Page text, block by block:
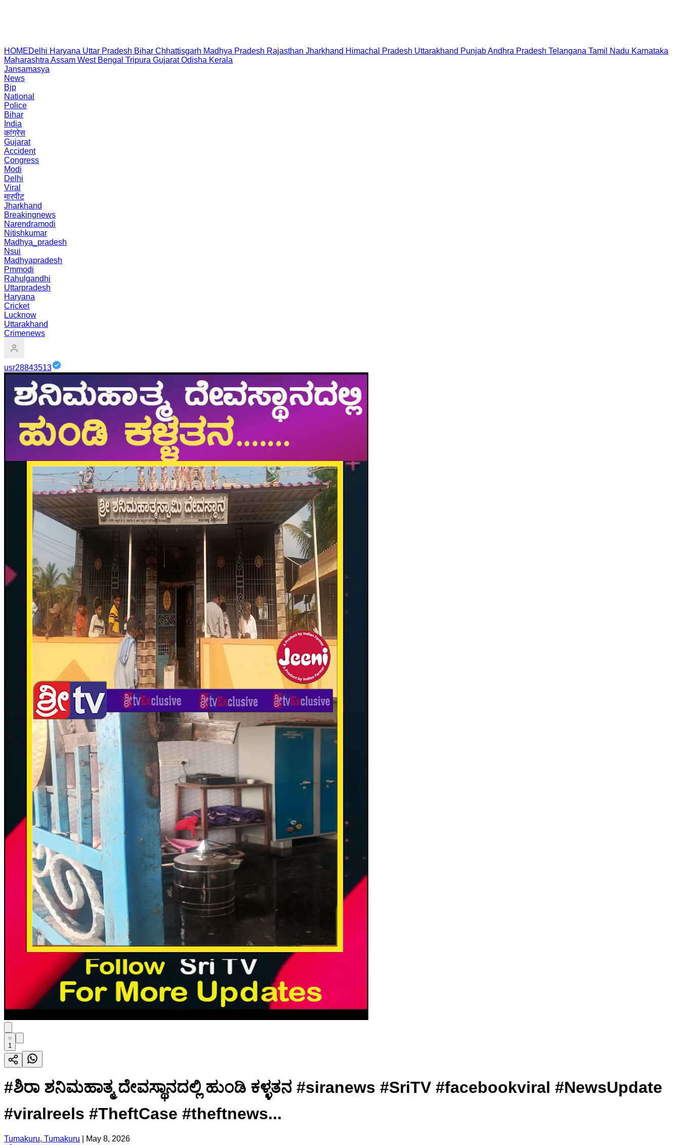
HOMEDelhi Haryana Uttar Pradesh Bihar Chhattisgarh Madhya Pradesh Rajasthan Jharkhand Himachal Pradesh Uttarakhand PunjabAndhra Pradesh Telangana Tamil Nadu Karnataka
Maharashtra Assam West Bengal Tripura Gujarat Odisha Kerala
Jansamasya
News
Bjp
National
Police
Bihar
India
कांग्रेस
Gujarat
Accident
Congress
Modi
Delhi
Viral
मारपीट
Jharkhand
Breakingnews
Narendramodi
Nitishkumar
Madhya_pradesh
Nsui
Madhyapradesh
Pmmodi
Rahulgandhi
Uttarpradesh
Haryana
Cricket
Lucknow
Uttarakhand
Crimenews
usr28843513
1
#ಶಿರಾ ಶನಿಮಹಾತ್ಮ ದೇವಸ್ಥಾನದಲ್ಲಿ ಹುಂಡಿ ಕಳ್ಳತನ #siranews #SriTV #facebookviral #NewsUpdate
#viralreels #TheftCase #theftnews...
Tumakuru, Tumakuru
May 8, 2026